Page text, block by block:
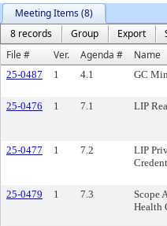
Meeting Items (8)
8 records
Group Export
File #
Ver. Agenda # Name
25-0487 1 4.1 GC
25-0476 1 7.1 LIP
25-0477 1 7.2
LIP
25-0479 1 7.3
Scope
Health